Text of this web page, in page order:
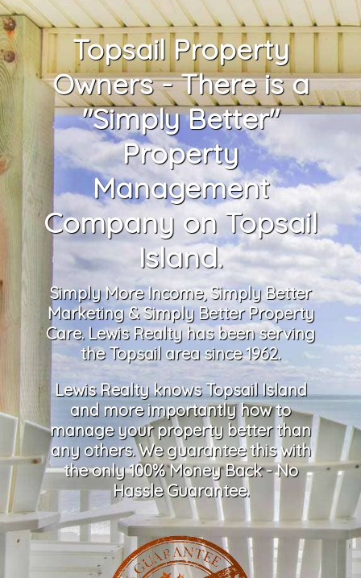
Topsail Property
Owners - There is a
"Simply Better"
Property
Management
Company on Topsail
Island.
Simply More Income, Simply Better
Marketing & Simply Better Property
Care. Lewis Realty has been serving
the Topsail area since 1962.
Lewis Realty knows Topsail Island
and more importantly how to
manage your property better than
any others. We guarantee this with
the only 100% Money Back - No
Hassle Guarantee.